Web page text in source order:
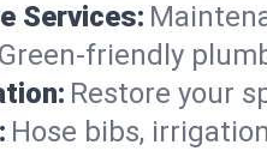
Services:
Green-friendly
Restore your
Hose bibs,